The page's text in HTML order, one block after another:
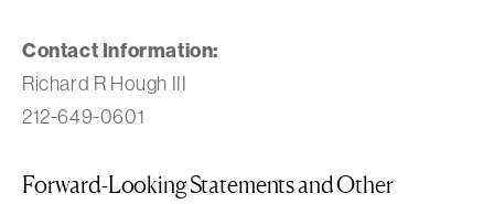
Contact Information:
Richard R Hough III
212-649-0601
Forward-Looking Statements and Other